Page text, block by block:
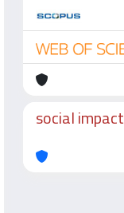
social impact